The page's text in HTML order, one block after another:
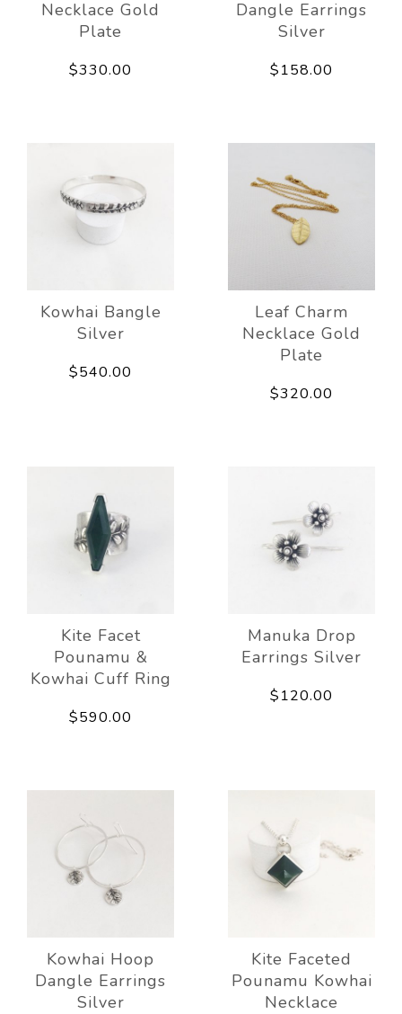
Necklace Gold
Plate
$330.00
Dangle Earrings
Silver
$158.00
Kowhai Bangle
Silver
$540.00
Leaf Charm
Necklace Gold
Plate
$320.00
Kite Facet
Pounamu &
Kowhai Cuff Ring
$590.00
Manuka Drop
Earrings Silver
$120.00
Kowhai Hoop
Dangle Earrings
Silver
Kite Faceted
Pounamu Kowhai
Necklace